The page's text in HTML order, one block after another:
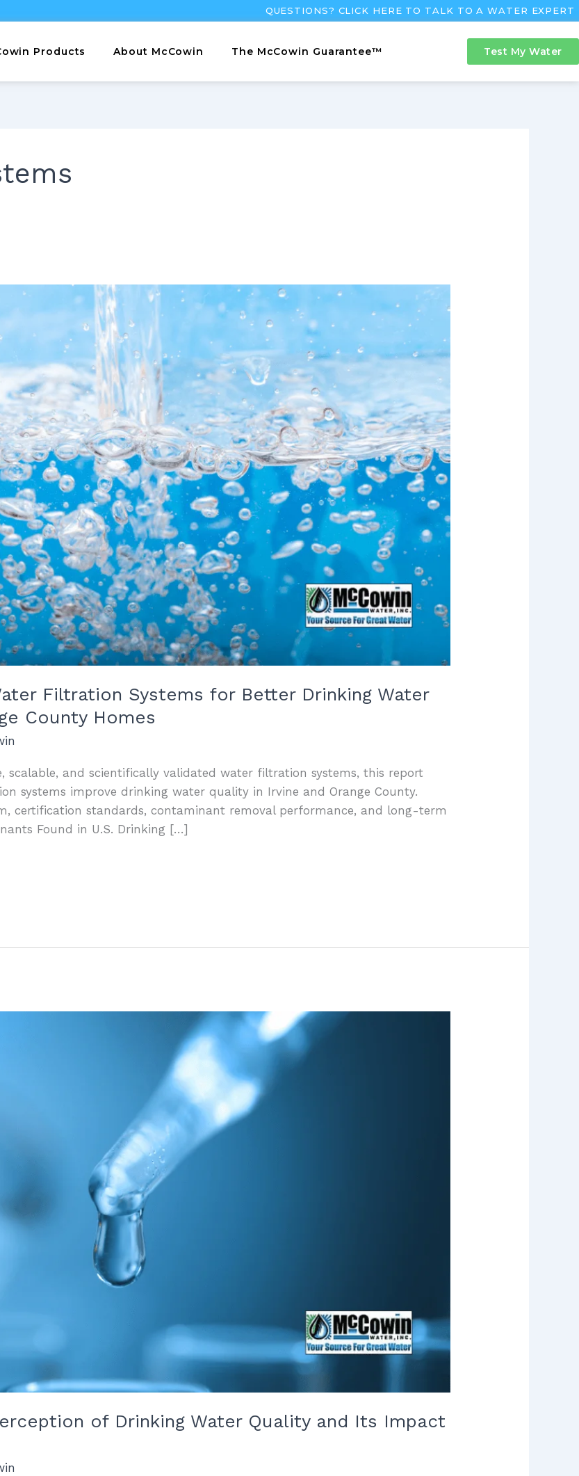
QUESTIONS? CLICK HERE TO TALK TO A WATER EXPERT
Products About McCowin The McCowin Guarantee™ Test My Water
Filtration Systems for Better Drinking Water
County Homes
scalable, and scientifically validated water filtration systems, this report
systems improve drinking water quality in Irvine and Orange County.
certification standards, contaminant removal performance, and long-term
Found in U.S. Drinking […]
of Drinking Water Quality and Its Impact